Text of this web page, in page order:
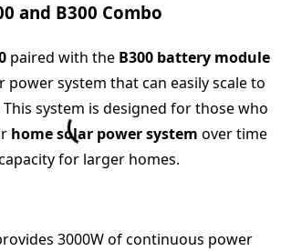
and B300 Combo
paired with the B300 battery module
power system that can easily scale to
system is designed for those who
home solar power system over time
for larger homes.
3000W of continuous power